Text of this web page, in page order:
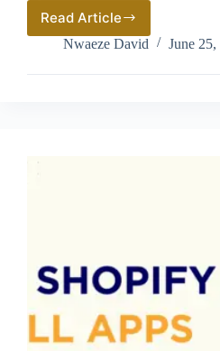
Read Article
Top
5
Industry
Use
Nwaeze David June